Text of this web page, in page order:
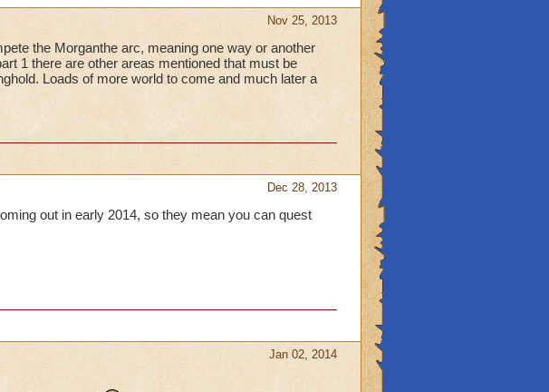
Nov 25, 2013
the Morganthe arc, meaning one way or another
1 there are other areas mentioned that must be
Loads of more world to come and much later a
Dec 28, 2013
out in early 2014, so they mean you can quest
Jan 02, 2014